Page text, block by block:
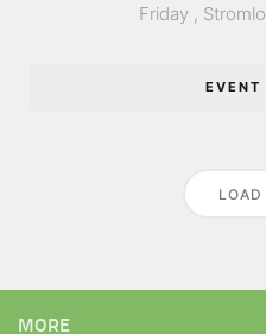
Friday ,
EVENT
LOAD
MORE